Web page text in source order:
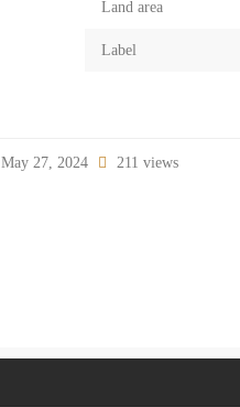
Land area
Label
May 27, 2024 211 views